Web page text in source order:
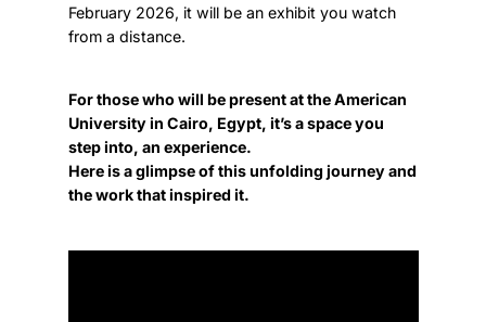
February 2026, it will be an exhibit you watch
from a distance.
For those who will be present at the American
University in Cairo, Egypt, it’s a space you
step into, an experience.
Here is a glimpse of this unfolding journey and
the work that inspired it.